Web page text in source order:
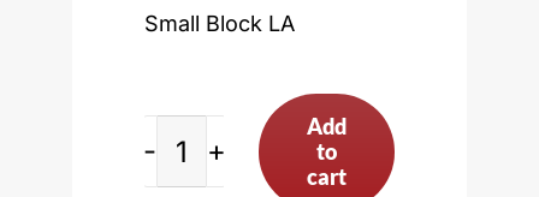
Small Block LA
MOPAR
Add
to
cart